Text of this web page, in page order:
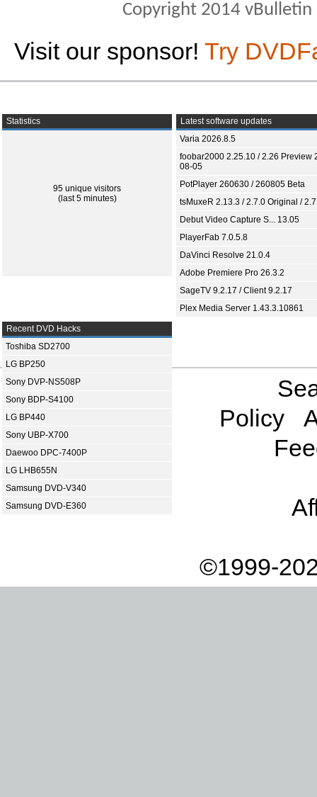
Copyright 2014
Visit our sponsor! Try
Statistics
95 unique visitors
(last 5 minutes)
Latest software updates
Varia 2026.8.5
foobar2000 2.25.10 / 2.26 Preview
08-05
PotPlayer 260630 / 260805 Beta
tsMuxeR 2.13.3 / 2.7.0 Original /
Debut Video Capture S... 13.05
PlayerFab 7.0.5.8
DaVinci Resolve 21.0.4
Adobe Premiere Pro 26.3.2
SageTV 9.2.17 / Client 9.2.17
Plex Media Server 1.43.3.10861
Recent DVD Hacks
Toshiba SD2700
LG BP250
Sony DVP-NS508P
Sony BDP-S4100
LG BP440
Sony UBP-X700
Daewoo DPC-7400P
LG LHB655N
Samsung DVD-V340
Samsung DVD-E360
Policy
©1999-